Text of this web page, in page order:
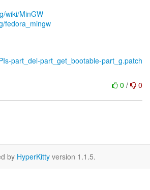
wiki/MinGW
fedora_mingw
part_del-part_get_bootable-part_g.patch
0 / 0
by HyperKitty version 1.1.5.